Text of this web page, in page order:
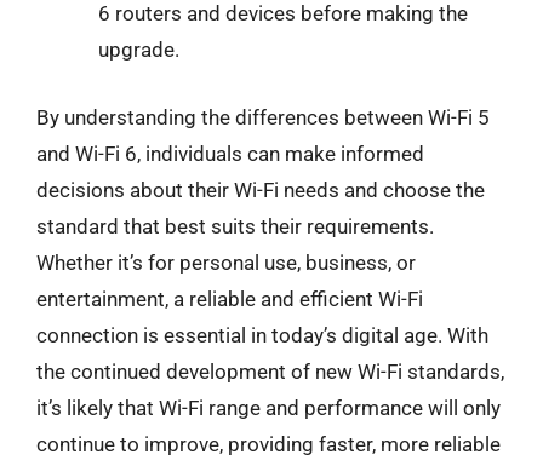
6 routers and devices before making the
upgrade.
By understanding the differences between Wi-Fi 5
and Wi-Fi 6, individuals can make informed
decisions about their Wi-Fi needs and choose the
standard that best suits their requirements.
Whether it’s for personal use, business, or
entertainment, a reliable and efficient Wi-Fi
connection is essential in today’s digital age. With
the continued development of new Wi-Fi standards,
it’s likely that Wi-Fi range and performance will only
continue to improve, providing faster, more reliable